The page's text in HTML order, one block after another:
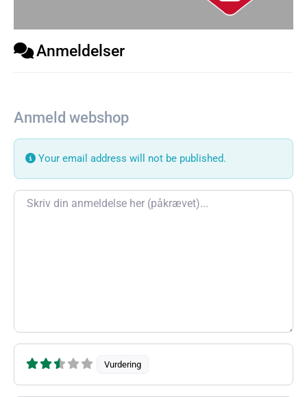
Anmeldelser
Anmeld webshop
Your email address will not be published.
Review text
Vurdering